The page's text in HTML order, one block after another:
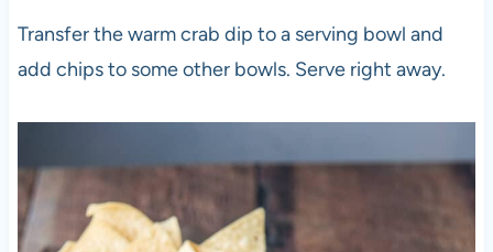
Transfer the warm crab dip to a serving bowl and
add chips to some other bowls. Serve right away.